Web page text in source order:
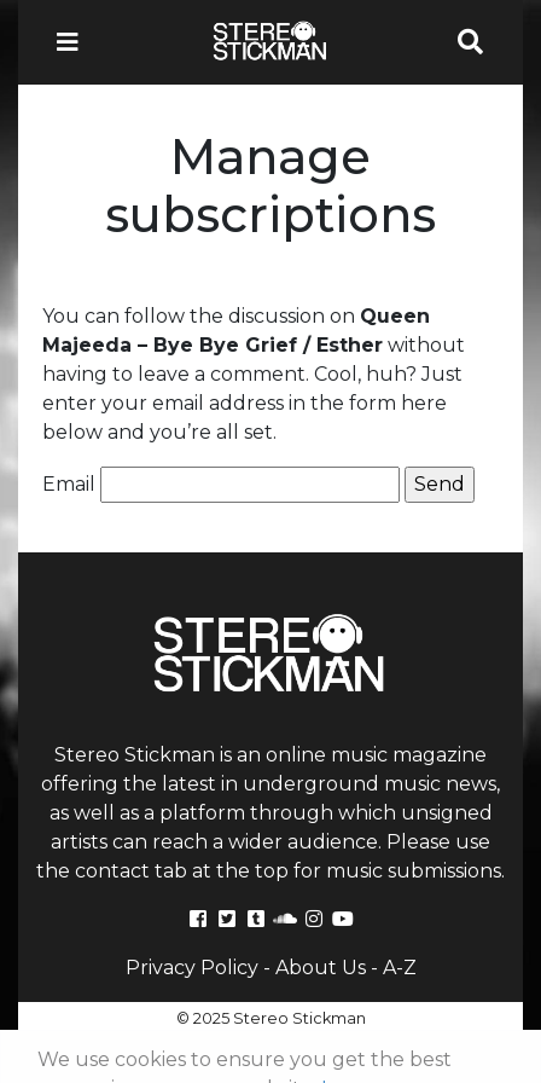
Manage
subscriptions
You can follow the discussion on Queen
Majeeda – Bye Bye Grief / Esther without
having to leave a comment. Cool, huh? Just
enter your email address in the form here
below and you’re all set.
Email
Stereo Stickman is an online music magazine
offering the latest in underground music news,
as well as a platform through which unsigned
artists can reach a wider audience. Please use
the contact tab at the top for music submissions.
Privacy Policy- About Us- A-Z
© 2025 Stereo Stickman
We use cookies to ensure you get the best